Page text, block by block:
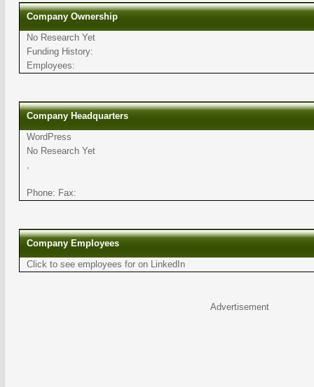
Company Ownership
No Research Yet
Funding History:
Employees:
Company Headquarters
WordPress
No Research Yet
,
Phone: Fax:
Company Employees
Click to see employees for on LinkedIn
Advertisement